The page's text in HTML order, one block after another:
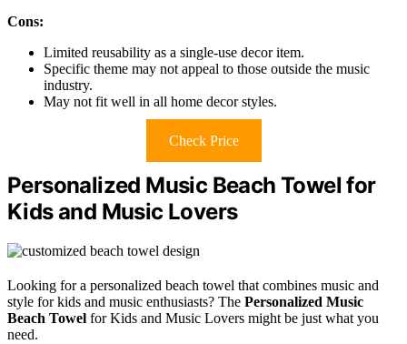
Cons:
Limited reusability as a single-use decor item.
Specific theme may not appeal to those outside the music
industry.
May not fit well in all home decor styles.
Check Price
Personalized Music Beach Towel for
Kids and Music Lovers
Looking for a personalized beach towel that combines music and
style for kids and music enthusiasts? The Personalized Music
Beach Towel for Kids and Music Lovers might be just what you
need.